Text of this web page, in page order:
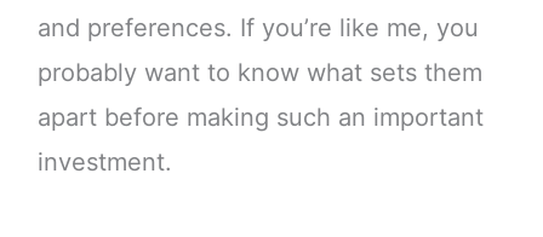
and preferences. If you’re like me, you
probably want to know what sets them
apart before making such an important
investment.